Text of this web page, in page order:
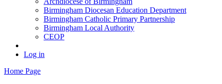
Birmingham Diocesan Education Department
Birmingham Catholic Primary Partnership
Birmingham Local Authority
CEOP
Log in
Home Page